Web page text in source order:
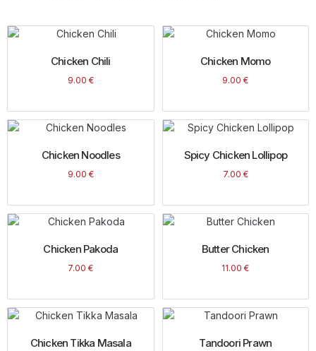
Chicken Chili
9.00 €
Chicken Momo
9.00€
Chicken Noodles
9.00 €
Spicy Chicken Lollipop
7.00 €
Chicken Pakoda
7.00€
Butter Chicken
11.00€
Chicken Tikka Masala Tandoori Prawn